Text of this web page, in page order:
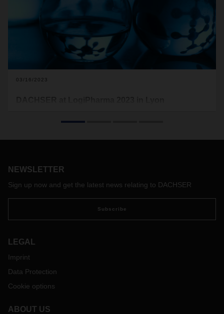
03/16/2023
technology and pharmaceutical industries at booth 96 from
NEWSLETTER
Sign up now and get the latest news relating to DACHSER
Subscribe
LEGAL
Imprint
Data Protection
Cookie options
ABOUT US